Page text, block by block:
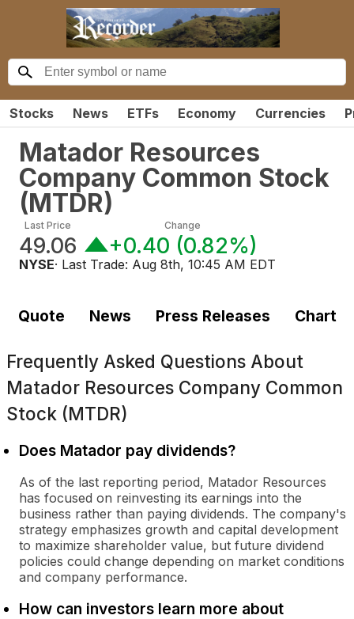
Stocks News ETFs Economy Currencies
Matador Resources
Company Common Stock
(MTDR)
Last Price
49.06
Change
+0.40 (0.82%)
NYSE· Last Trade: Aug 8th, 10:45 AM EDT
Quote News Press Releases Chart
Frequently Asked Questions About
Matador Resources Company Common
Stock (MTDR)
Does Matador pay dividends?
As of the last reporting period, Matador Resources
has focused on reinvesting its earnings into the
business rather than paying dividends. The company's
strategy emphasizes growth and capital development
to maximize shareholder value, but future dividend
policies could change depending on market conditions
and company performance.
How can investors learn more about